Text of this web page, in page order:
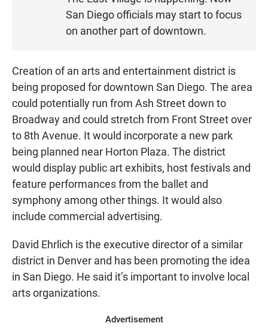
San Diego officials may start to focus
on another part of downtown.
Creation of an arts and entertainment district is
being proposed for downtown San Diego. The area
could potentially run from Ash Street down to
Broadway and could stretch from Front Street over
to 8th Avenue. It would incorporate a new park
being planned near Horton Plaza. The district
would display public art exhibits, host festivals and
feature performances from the ballet and
symphony among other things. It would also
include commercial advertising.
David Ehrlich is the executive director of a similar
district in Denver and has been promoting the idea
in San Diego. He said it’s important to involve local
arts organizations.
Advertisement